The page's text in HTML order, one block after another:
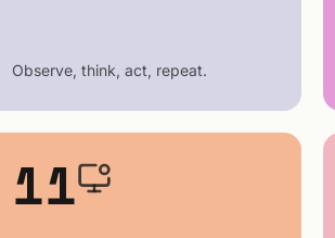
Observe, think, act, repeat.
11